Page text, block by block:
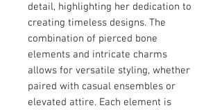
detail, highlighting her dedication to
creating timeless designs. The
combination of pierced bone
elements and intricate charms
allows for versatile styling, whether
paired with casual ensembles or
elevated attire. Each element is